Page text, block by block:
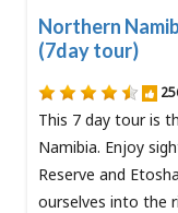
Northern
(7day tour)
This 7 day tour is
Namibia. Enjoy
Reserve and
ourselves into the